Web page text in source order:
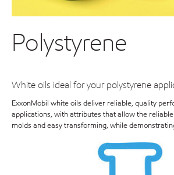
Polystyrene
White oils ideal for your polystyrene
ExxonMobil white oils deliver reliable, quality
applications, with attributes that allow the
molds and easy transforming, while